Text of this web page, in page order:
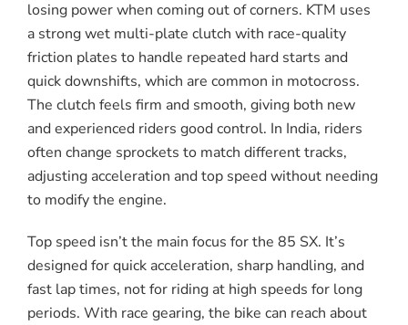
losing power when coming out of corners. KTM uses
a strong wet multi-plate clutch with race-quality
friction plates to handle repeated hard starts and
quick downshifts, which are common in motocross.
The clutch feels firm and smooth, giving both new
and experienced riders good control. In India, riders
often change sprockets to match different tracks,
adjusting acceleration and top speed without needing
to modify the engine.
Top speed isn’t the main focus for the 85 SX. It’s
designed for quick acceleration, sharp handling, and
fast lap times, not for riding at high speeds for long
periods. With race gearing, the bike can reach about